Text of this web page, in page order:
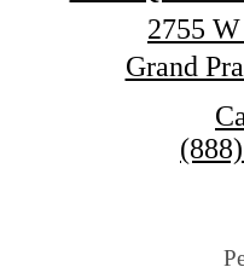
2755
Grand